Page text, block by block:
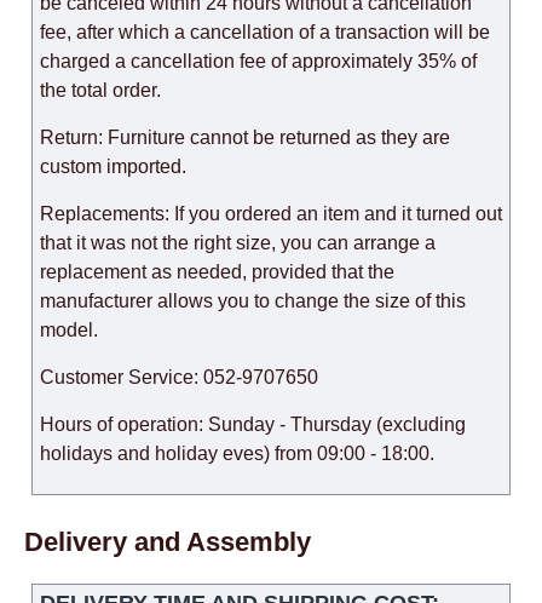
fee, after which a cancellation of a transaction will be
charged a cancellation fee of approximately 35% of
the total order.
Return: Furniture cannot be returned as they are
custom imported.
Replacements: If you ordered an item and it turned out
that it was not the right size, you can arrange a
replacement as needed, provided that the
manufacturer allows you to change the size of this
model.
Customer Service: 052-9707650
Hours of operation: Sunday - Thursday (excluding
holidays and holiday eves) from 09:00 - 18:00.
Delivery and Assembly